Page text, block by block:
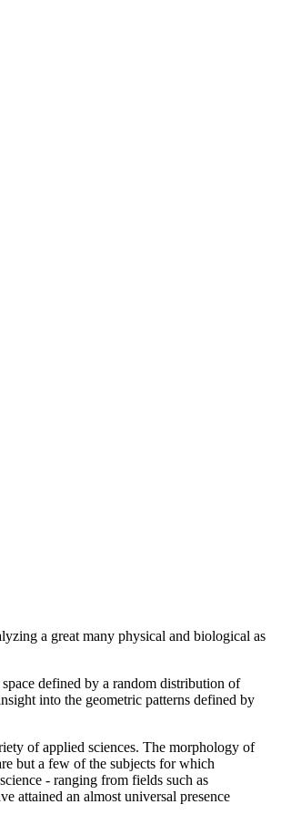
a great many physical and biological as
defined by a random distribution of
into the geometric patterns defined by
of applied sciences. The morphology of
but a few of the subjects for which
- ranging from fields such as
attained an almost universal presence